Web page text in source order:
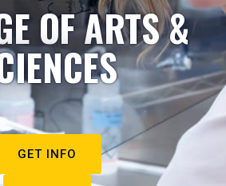
OF ARTS &
GET INFO